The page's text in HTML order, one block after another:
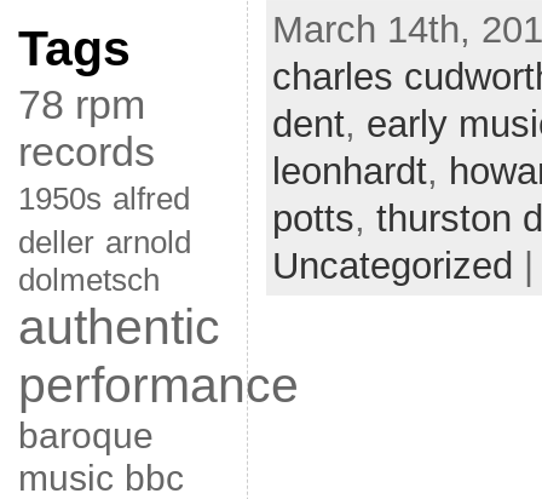
Tags
78 rpm
records
1950s alfred
deller arnold
dolmetsch
authentic
performance
baroque
music bbc
March 14th,
charles
dent, early
leonhardt,
potts, thurston
Uncategorized